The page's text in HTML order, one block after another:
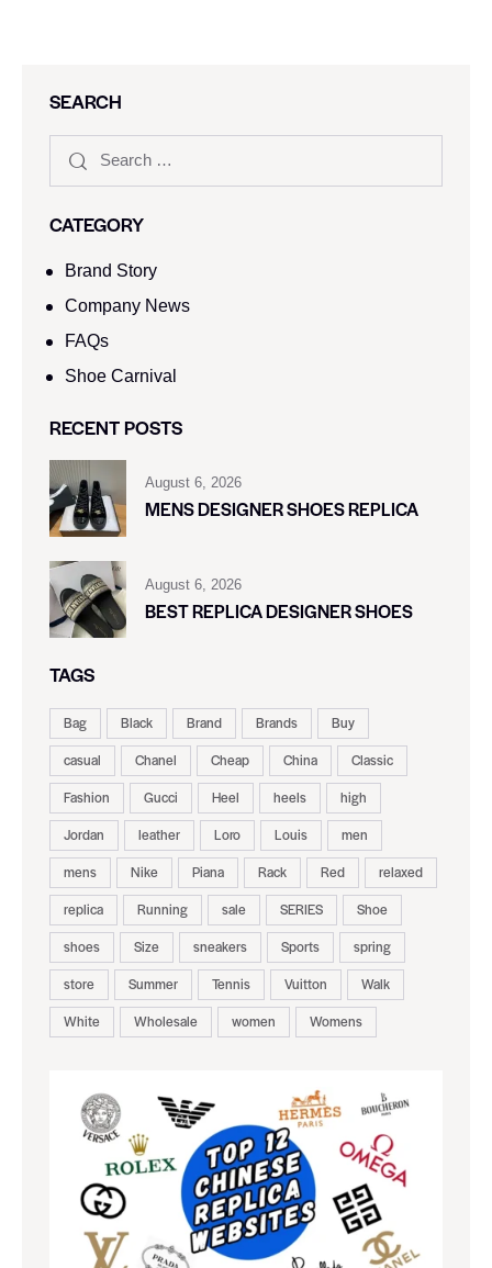
SEARCH
CATEGORY
Brand Story
Company News
FAQs
Shoe Carnival​
RECENT POSTS
August 6, 2026
MENS DESIGNER SHOES REPLICA
August 6, 2026
BEST REPLICA DESIGNER SHOES
TAGS
Bag Black Brand Brands
Buy
casual
Chanel Cheap China
Classic
Fashion
Gucci Heel heels
high
Jordan
leather Loro Louis
men
mens
Nike Piana Rack Red
relaxed
replica
Running sale SERIES
Shoe
shoes
Size sneakers Sports
spring
store
Summer Tennis Vuitton
Walk
White
Wholesale women Womens